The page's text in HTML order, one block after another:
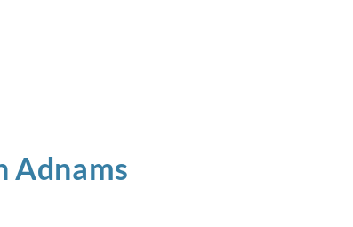
Adnams